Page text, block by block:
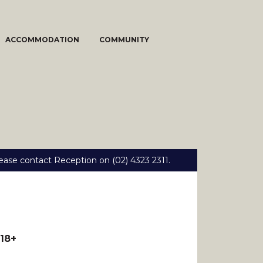
ACCOMMODATION COMMUNITY
contact Reception on (02) 4323 2311.
18+